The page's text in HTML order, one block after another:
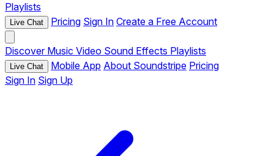
Playlists
Live Chat Pricing Sign In Create a Free Account
Discover Music Video Sound Effects Playlists
Live Chat Mobile App About Soundstripe Pricing
Sign In Sign Up